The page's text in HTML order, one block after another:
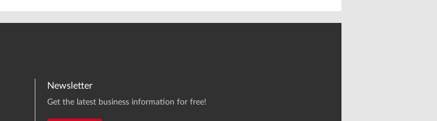
Newsletter
Get the latest business information for free!